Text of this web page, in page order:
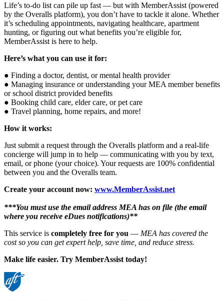
Life’s to-do list can pile up fast — but with MemberAssist (powered
by the Overalls platform), you don’t have to tackle it alone. Whether
it’s scheduling appointments, navigating healthcare, apartment
hunting, or figuring out what benefits you’re eligible for,
MemberAssist is here to help.
Here’s what you can use it for:
● Finding a doctor, dentist, or mental health provider
● Managing insurance or understanding your MEA member benefits
or school district provided benefits
● Booking child care, elder care, or pet care
● Travel planning, home repairs, and more!
How it works:
Just submit a request through the Overalls platform and a real-life
concierge will jump in to help — communicating with you by text,
email, or phone (your choice). Your requests are 100% confidential
between you and the Overalls team.
Create your account now: www.MemberAssist.net
***You must use the email address MEA has on file (the email
where you receive eDues notifications)**
This service is completely free for you — MEA has covered the
cost so you can get expert help, save time, and reduce stress.
Make life easier. Try MemberAssist today!